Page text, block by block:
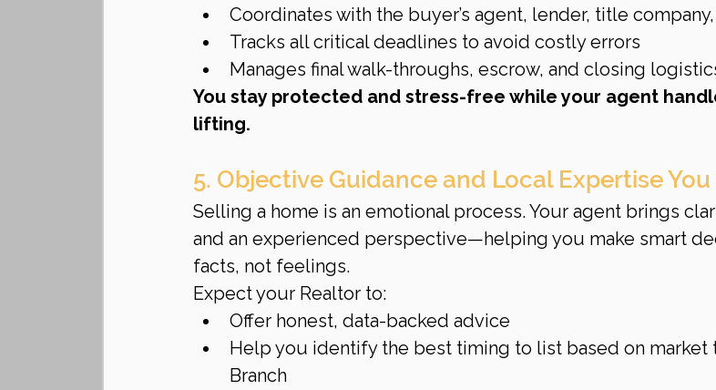
Coordinates with the buyer’s agent, lender, title
Tracks all critical deadlines to avoid costly errors
Manages final walk-throughs, escrow, and closing
You stay protected and stress-free while your agent
lifting.
5. Objective Guidance and Local Expertise You
Selling a home is an emotional process. Your agent brings
and an experienced perspective—helping you make smart
facts, not feelings.
Expect your Realtor to:
Offer honest, data-backed advice
Help you identify the best timing to list based on market
Branch